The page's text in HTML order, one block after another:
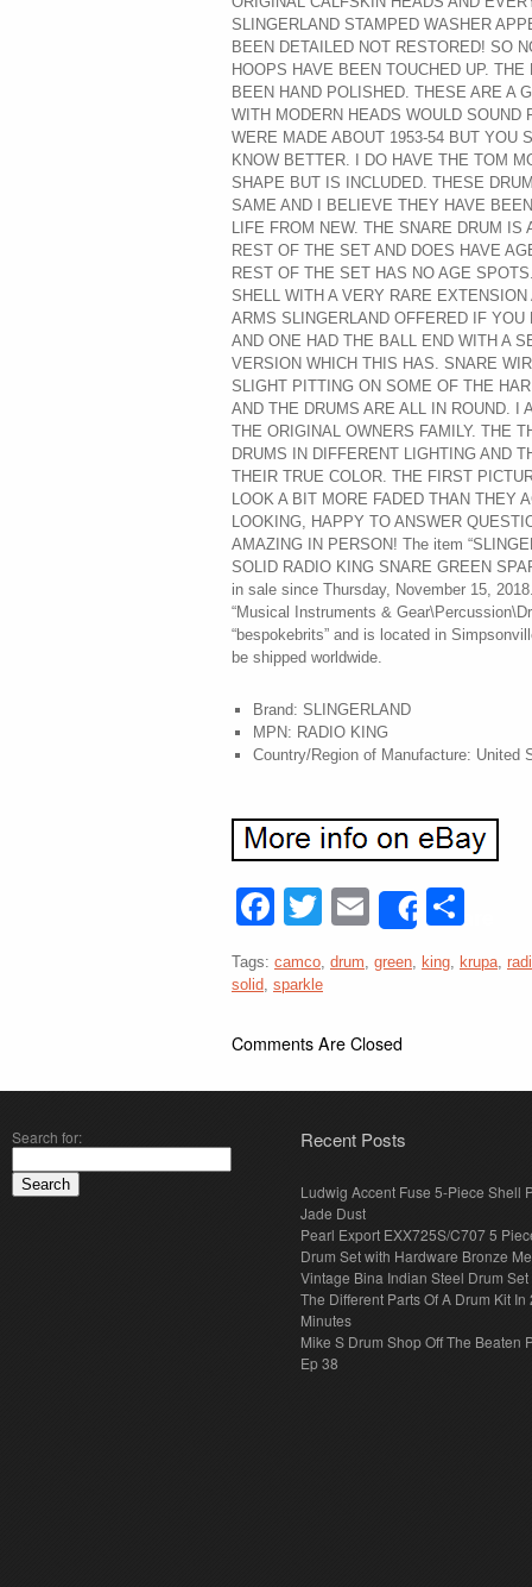
SLINGERLAND STAMPED WASHER
BEEN DETAILED NOT RESTORED! SO
HOOPS HAVE BEEN TOUCHED UP.
BEEN HAND POLISHED. THESE ARE A
WITH MODERN HEADS WOULD
WERE MADE ABOUT 1953-54 BUT YOU
KNOW BETTER. I DO HAVE THE TOM
SHAPE BUT IS INCLUDED. THESE
SAME AND I BELIEVE THEY HAVE
LIFE FROM NEW. THE SNARE DRUM IS
REST OF THE SET AND DOES HAVE
REST OF THE SET HAS NO AGE
SHELL WITH A VERY RARE
ARMS SLINGERLAND OFFERED IF YOU
AND ONE HAD THE BALL END WITH A
VERSION WHICH THIS HAS. SNARE
SLIGHT PITTING ON SOME OF THE
AND THE DRUMS ARE ALL IN ROUND. I
THE ORIGINAL OWNERS FAMILY. THE
DRUMS IN DIFFERENT LIGHTING AND
THEIR TRUE COLOR. THE FIRST
LOOK A BIT MORE FADED THAN THEY
LOOKING, HAPPY TO ANSWER
AMAZING IN PERSON! The item
SOLID RADIO KING SNARE GREEN
in sale since Thursday, November 15,
“Musical Instruments &
“bespokebrits” and is located in
be shipped worldwide.
Brand: SLINGERLAND
MPN: RADIO KING
Country/Region of Manufacture: United
Facebook
Twitter
EmailShare
Tags: camco, drum, green, king, krupa,
solid, sparkle
Comments Are Closed
Search for: Recent Posts
Ludwig Accent Fuse 5-Piece Shell
Jade Dust
Pearl Export EXX725S/C707 5
Drum Set with Hardware Bronze
Vintage Bina Indian Steel Drum Set
The Different Parts Of A Drum Kit In
Minutes
Mike S Drum Shop Off The Beaten
Ep 38